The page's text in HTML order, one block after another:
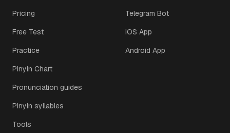
Pricing
Free Test
Practice
Pinyin Chart
Pronunciation guides
Pinyin syllables
Tools
Telegram Bot
iOS App
Android App